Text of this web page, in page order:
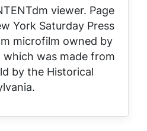
viewer. Page
York Saturday Press
microfilm owned by
which was made from
by the Historical